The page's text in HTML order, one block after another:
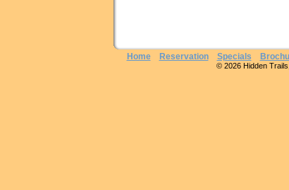
Home Reservation Specials
© 2026 Hidden